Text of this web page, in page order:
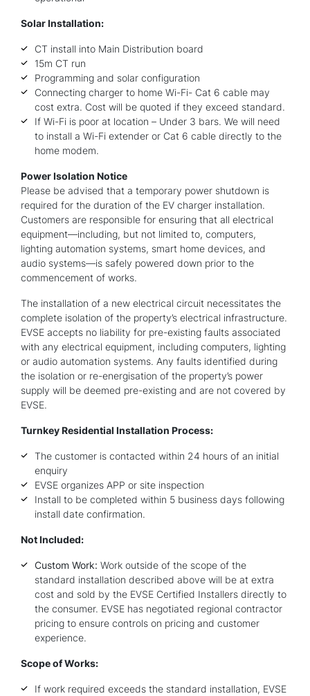
Solar Installation:
CT install into Main Distribution board
15m CT run
Programming and solar configuration
Connecting charger to home Wi-Fi- Cat 6 cable may
cost extra. Cost will be quoted if they exceed standard.
If Wi-Fi is poor at location – Under 3 bars. We will need
to install a Wi-Fi extender or Cat 6 cable directly to the
home modem.
Power Isolation Notice
Please be advised that a temporary power shutdown is
required for the duration of the EV charger installation.
Customers are responsible for ensuring that all electrical
equipment—including, but not limited to, computers,
lighting automation systems, smart home devices, and
audio systems—is safely powered down prior to the
commencement of works.
The installation of a new electrical circuit necessitates the
complete isolation of the property’s electrical infrastructure.
EVSE accepts no liability for pre-existing faults associated
with any electrical equipment, including computers, lighting
or audio automation systems. Any faults identified during
the isolation or re-energisation of the property’s power
supply will be deemed pre-existing and are not covered by
EVSE.
Turnkey Residential Installation Process:
The customer is contacted within 24 hours of an initial
enquiry
EVSE organizes APP or site inspection
Install to be completed within 5 business days following
install date confirmation.
Not Included:
Custom Work: Work outside of the scope of the
standard installation described above will be at extra
cost and sold by the EVSE Certified Installers directly to
the consumer. EVSE has negotiated regional contractor
pricing to ensure controls on pricing and customer
experience.
Scope of Works:
If work required exceeds the standard installation, EVSE